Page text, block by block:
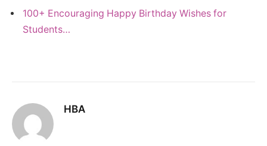
100+ Encouraging Happy Birthday Wishes for
Students…
HBA